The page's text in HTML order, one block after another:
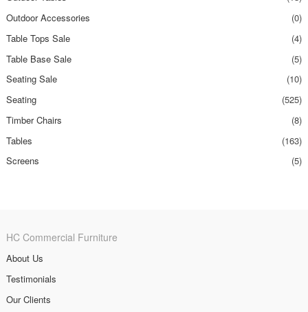
Outdoor Accessories
(0)
Table Tops Sale
(4)
Table Base Sale
(5)
Seating Sale
(10)
Seating
(525)
Timber Chairs
(8)
Tables
(163)
Screens
(5)
HC Commercial Furniture
About Us
Testimonials
Our Clients